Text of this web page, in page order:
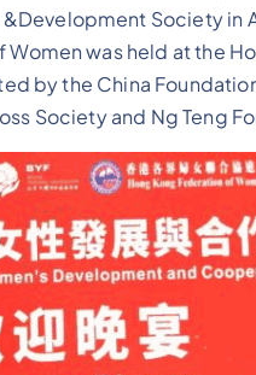
Society in
was held at the
by the China
Society and Ng Teng